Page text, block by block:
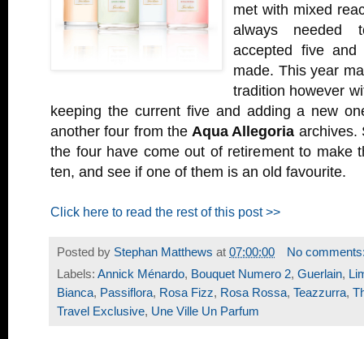
met with mixed
always
accepted five
made. This year
tradition however
keeping the current five and adding a new
another four from the Aqua Allegoria archives.
the four have come out of retirement to make
ten, and see if one of them is an old favourite.
Click here to read the rest of this post >>
Posted by Stephan Matthews at 07:00:00
No
Labels: Annick Ménardo, Bouquet Numero 2, Guerlain,
Bianca, Passiflora, Rosa Fizz, Rosa Rossa, Teazzurra,
Travel Exclusive, Une Ville Un Parfum